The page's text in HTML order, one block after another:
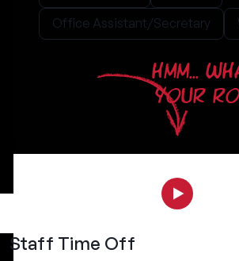
Office Assistant/Secretary
HMM...
YOUR
Staff Time Off